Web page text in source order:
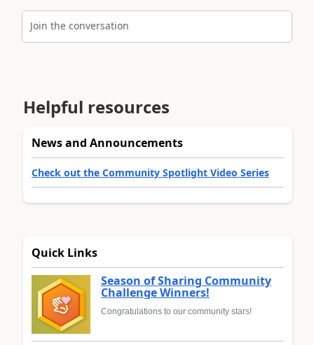
Join the conversation
Helpful resources
News and Announcements
Check out the Community Spotlight Video Series
Quick Links
Season of Sharing Community
Challenge Winners!
Congratulations to our community stars!